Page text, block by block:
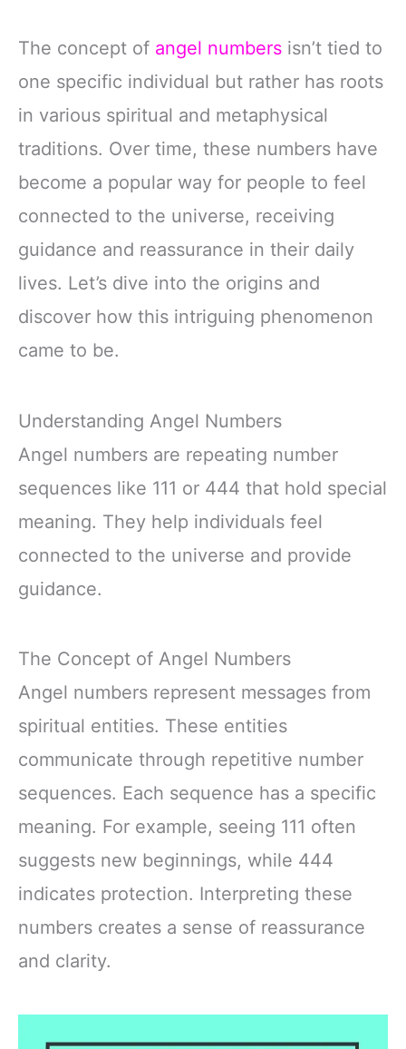
The concept of angel numbers isn’t tied to
one specific individual but rather has roots
in various spiritual and metaphysical
traditions. Over time, these numbers have
become a popular way for people to feel
connected to the universe, receiving
guidance and reassurance in their daily
lives. Let’s dive into the origins and
discover how this intriguing phenomenon
came to be.
Understanding Angel Numbers
Angel numbers are repeating number
sequences like 111 or 444 that hold special
meaning. They help individuals feel
connected to the universe and provide
guidance.
The Concept of Angel Numbers
Angel numbers represent messages from
spiritual entities. These entities
communicate through repetitive number
sequences. Each sequence has a specific
meaning. For example, seeing 111 often
suggests new beginnings, while 444
indicates protection. Interpreting these
numbers creates a sense of reassurance
and clarity.